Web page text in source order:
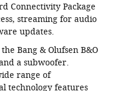
Connectivity Package
streaming for audio
updates.
Bang & Olufsen B&O
a subwoofer.
range of
technology features